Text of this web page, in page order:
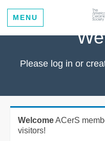
MENU
Please log in or
WelcomeACerS
visitors!